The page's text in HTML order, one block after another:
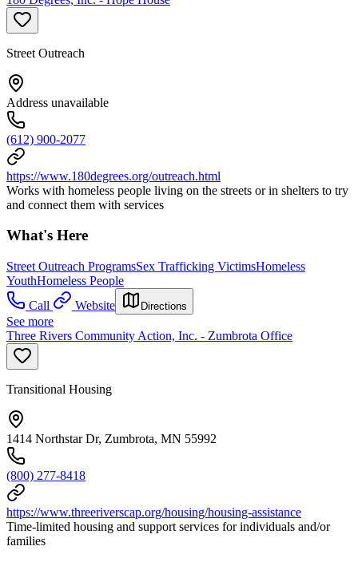
Street Outreach
Address unavailable
(612) 900-2077
https://www.180degrees.org/outreach.html
Works with homeless people living on the streets or in shelters to try
and connect them with services
What's Here
Street Outreach ProgramsSex Trafficking VictimsHomeless
YouthHomeless People
Call
Website Directions
See more
Three Rivers Community Action, Inc. - Zumbrota Office
Transitional Housing
1414 Northstar Dr, Zumbrota, MN 55992
(800) 277-8418
https://www.threeriverscap.org/housing/housing-assistance
Time-limited housing and support services for individuals and/or
families